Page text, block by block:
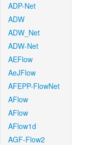
ADP-Net
ADW
ADW_Net
ADW-Net
AEFlow
AeJFlow
AFEPP-FlowNet
AFlow
AFlow
AFlow1d
AGF-Flow2